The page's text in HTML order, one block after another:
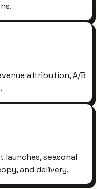
attribution, A/B
seasonal
and delivery.